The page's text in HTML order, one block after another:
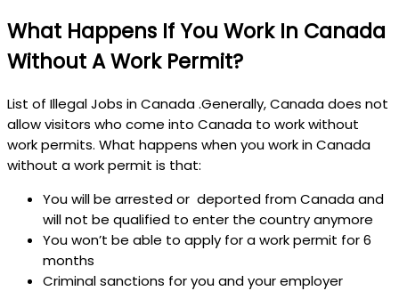
What Happens If You Work In Canada
Without A Work Permit?
List of Illegal Jobs in Canada .Generally, Canada does not
allow visitors who come into Canada to work without
work permits. What happens when you work in Canada
without a work permit is that:
You will be arrested or deported from Canada and
will not be qualified to enter the country anymore
You won’t be able to apply for a work permit for 6
months
Criminal sanctions for you and your employer